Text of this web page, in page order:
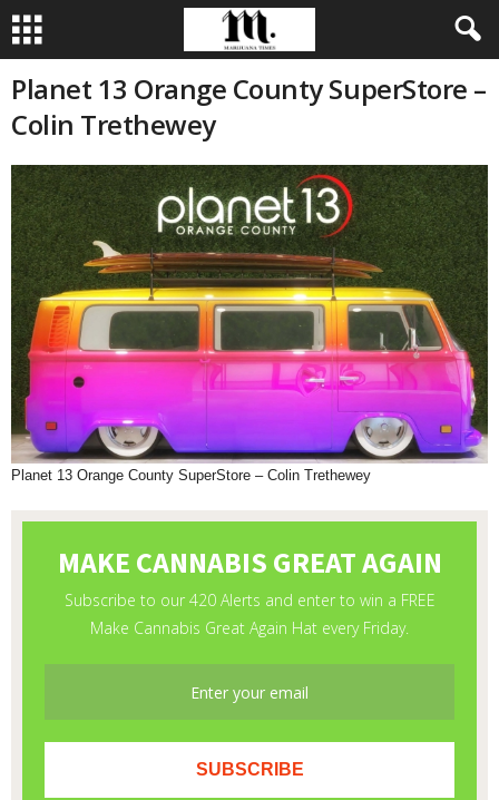
Planet 13 Orange County SuperStore –
Colin Trethewey
Planet 13 Orange County SuperStore – Colin Trethewey